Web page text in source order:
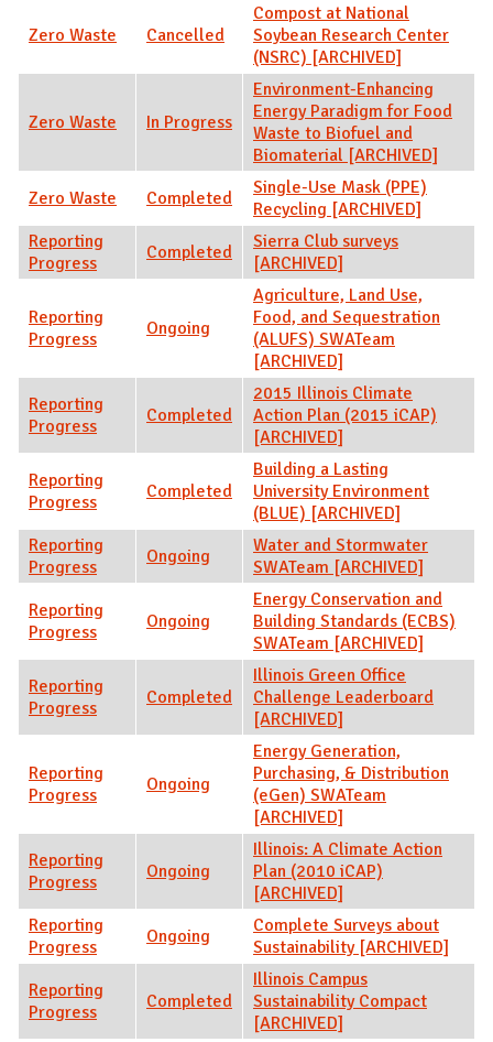
Zero Waste Cancelled
Compost at National
Soybean Research Center
(NSRC) [ARCHIVED]
Zero Waste In Progress
Environment-Enhancing
Energy Paradigm for Food
Waste to Biofuel and
Biomaterial [ARCHIVED]
Zero Waste
Completed
Single-Use Mask (PPE)
Recycling [ARCHIVED]
Reporting
Progress
Completed
Sierra Club surveys
[ARCHIVED]
Reporting
Progress
Ongoing
Agriculture, Land Use,
Food, and Sequestration
(ALUFS) SWATeam
[ARCHIVED]
Reporting
Progress
Completed
2015 Illinois Climate
Action Plan (2015 iCAP)
[ARCHIVED]
Reporting
Progress
Completed
Building a Lasting
University Environment
(BLUE) [ARCHIVED]
Reporting
Progress
Ongoing
Water and Stormwater
SWATeam [ARCHIVED]
Reporting
Progress
Ongoing
Energy Conservation and
Building Standards (ECBS)
SWATeam [ARCHIVED]
Reporting
Progress
Completed
Illinois Green Office
Challenge Leaderboard
[ARCHIVED]
Reporting
Progress
Ongoing
Energy Generation,
Purchasing, & Distribution
(eGen) SWATeam
[ARCHIVED]
Reporting
Progress
Ongoing
Illinois: A Climate Action
Plan (2010 iCAP)
[ARCHIVED]
Reporting
Progress
Ongoing
Complete Surveys about
Sustainability [ARCHIVED]
Reporting
Progress
Completed
Illinois Campus
Sustainability Compact
[ARCHIVED]